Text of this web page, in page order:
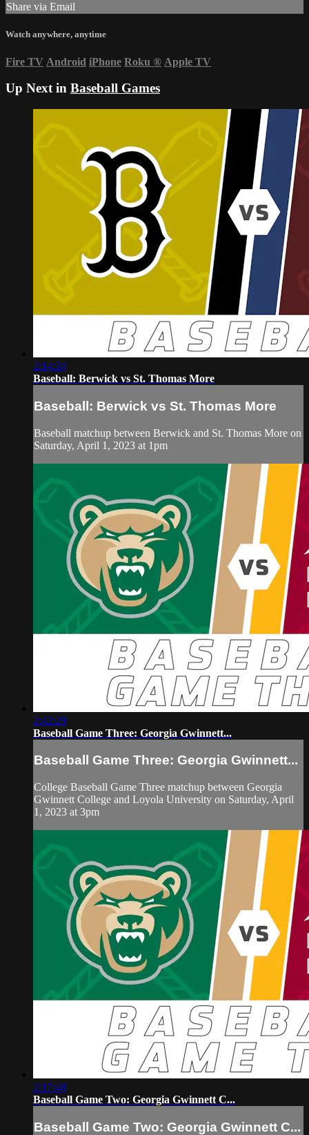
Share via Email
Watch anywhere, anytime
Fire TV Android iPhone Roku ® Apple TV
Up Next in Baseball Games
2:14:24
Baseball: Berwick vs St. Thomas More
Baseball: Berwick vs St. Thomas More
Baseball matchup between Berwick and St. Thomas More on
Saturday, April 1, 2023 at 1pm
2:42:29
Baseball Game Three: Georgia Gwinnett...
Baseball Game Three: Georgia Gwinnett...
College Baseball Game Three matchup between Georgia
Gwinnett College and Loyola University on Saturday, April
1, 2023 at 3pm
2:17:48
Baseball Game Two: Georgia Gwinnett C...
Baseball Game Two: Georgia Gwinnett C...